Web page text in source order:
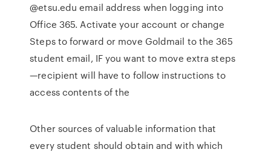
@etsu.edu email address when logging into
Office 365. Activate your account or change
Steps to forward or move Goldmail to the 365
student email, IF you want to move extra steps
—recipient will have to follow instructions to
access contents of the
Other sources of valuable information that
every student should obtain and with which